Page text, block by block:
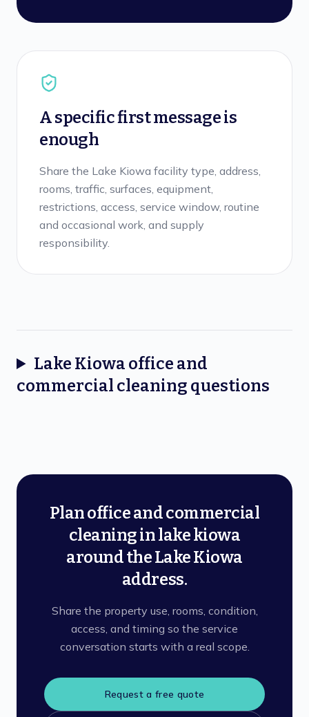
A specific first message is
enough
Share the Lake Kiowa facility type, address,
rooms, traffic, surfaces, equipment,
restrictions, access, service window, routine
and occasional work, and supply
responsibility.
Lake Kiowa office and
commercial cleaning questions
Plan office and commercial
cleaning in lake kiowa
around the Lake Kiowa
address.
Share the property use, rooms, condition,
access, and timing so the service
conversation starts with a real scope.
Request a free quote